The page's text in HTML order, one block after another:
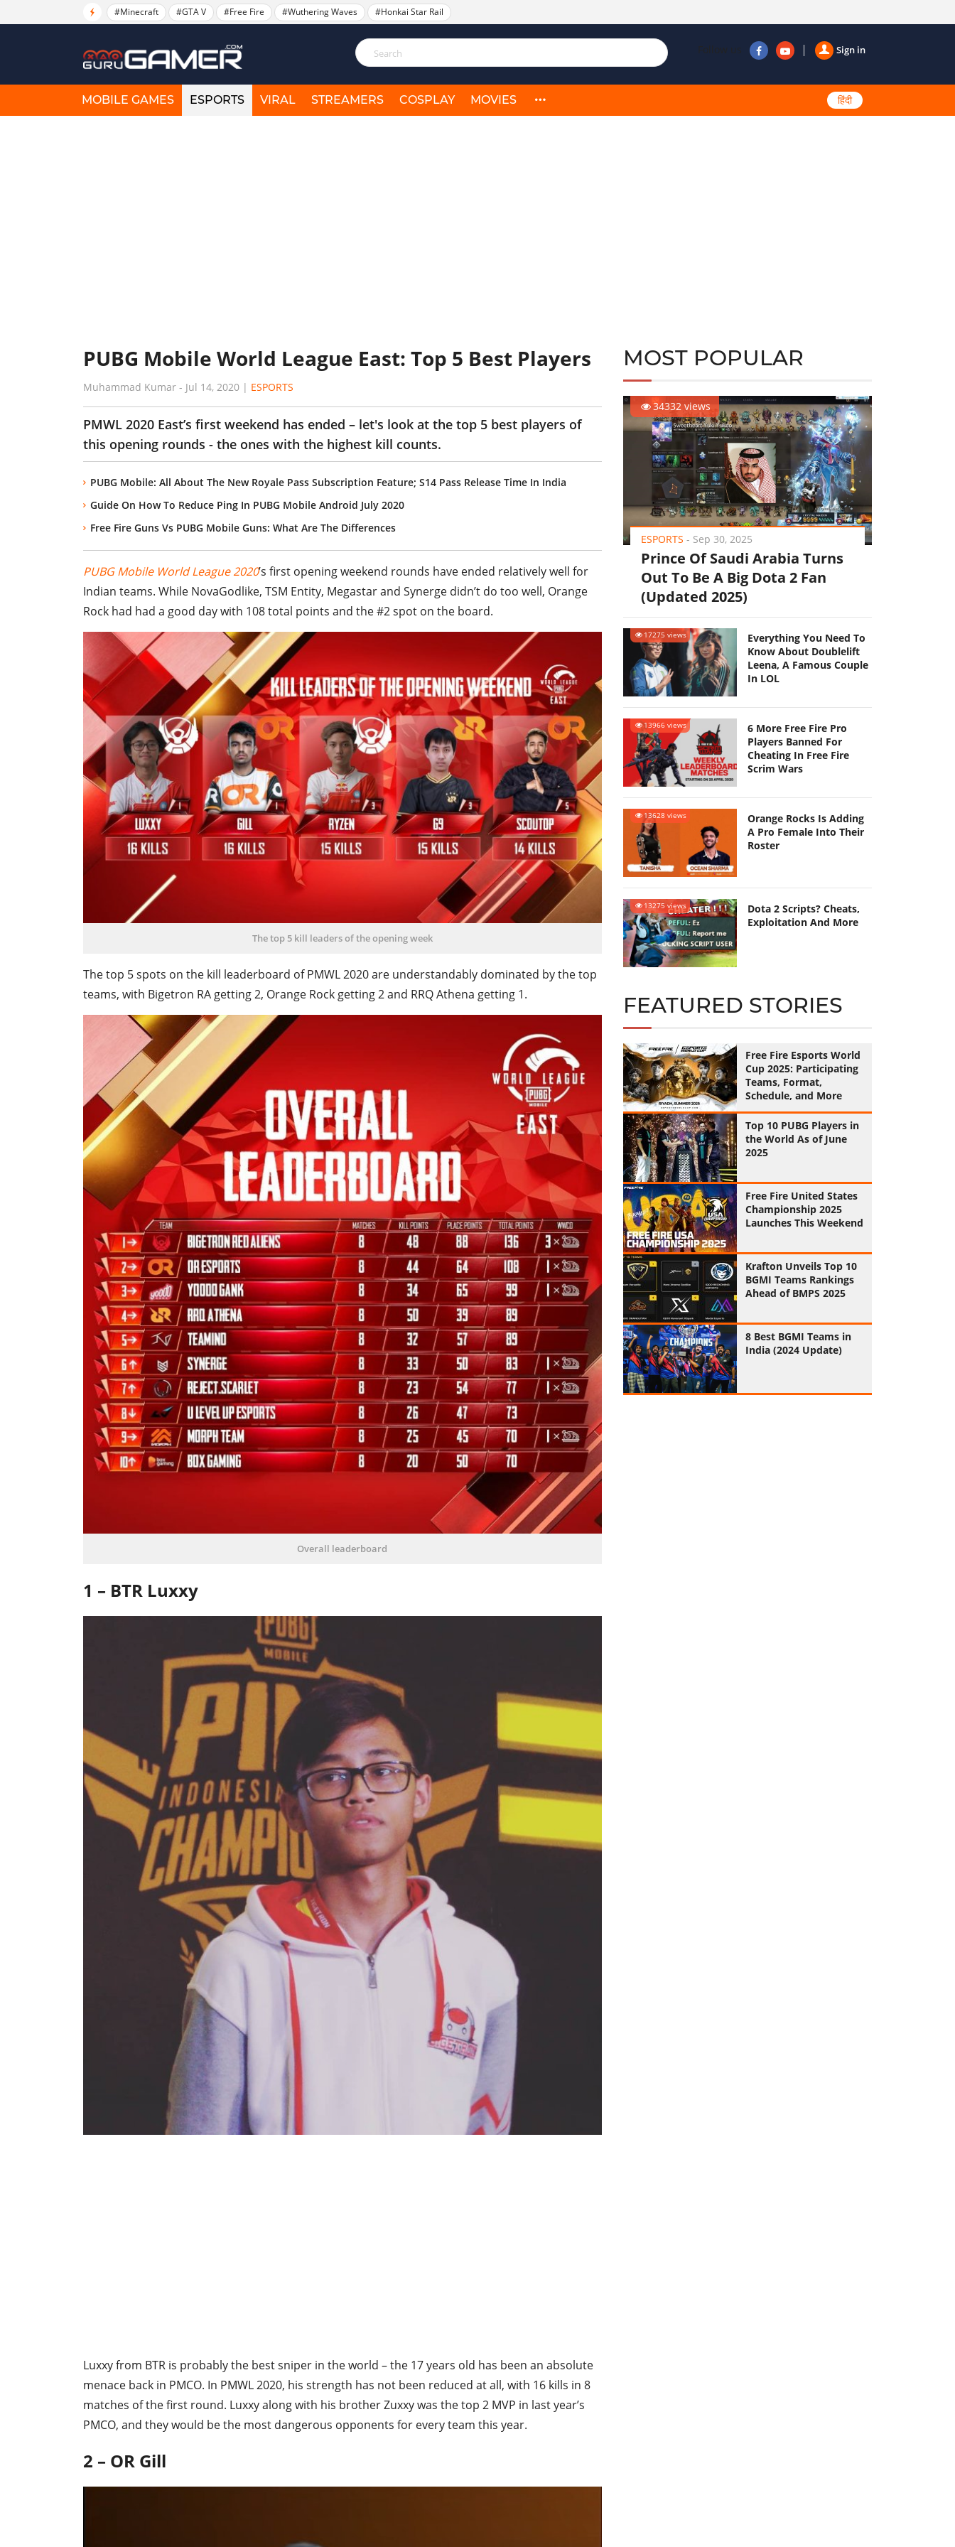
#Minecraft #GTA V #Free Fire #Wuthering Waves #Honkai Star Rail
Sign in
Follow us
MOBILE GAMES ESPORTS VIRAL STREAMERS COSPLAY MOVIES हिंदी
PUBG Mobile World League East: Top 5 Best Players
Muhammad Kumar - Jul 14, 2020 | ESPORTS
PMWL 2020 East’s first weekend has ended – let's look at the top 5 best players of
this opening rounds - the ones with the highest kill counts.
PUBG Mobile: All About The New Royale Pass Subscription Feature; S14 Pass Release Time In India
Guide On How To Reduce Ping In PUBG Mobile Android July 2020
Free Fire Guns Vs PUBG Mobile Guns: What Are The Differences
PUBG Mobile World League 2020’s first opening weekend rounds have ended relatively well for
Indian teams. While NovaGodlike, TSM Entity, Megastar and Synerge didn’t do too well, Orange
Rock had had a good day with 108 total points and the #2 spot on the board.
The top 5 kill leaders of the opening week
The top 5 spots on the kill leaderboard of PMWL 2020 are understandably dominated by the top
teams, with Bigetron RA getting 2, Orange Rock getting 2 and RRQ Athena getting 1.
Overall leaderboard
1 – BTR Luxxy
Luxxy from BTR is probably the best sniper in the world – the 17 years old has been an absolute
menace back in PMCO. In PMWL 2020, his strength has not been reduced at all, with 16 kills in 8
matches of the first round. Luxxy along with his brother Zuxxy was the top 2 MVP in last year’s
PMCO, and they would be the most dangerous opponents for every team this year.
2 – OR Gill
MOST POPULAR
34332 views
ESPORTS - Sep 30, 2025
Prince Of Saudi Arabia Turns
Out To Be A Big Dota 2 Fan
(Updated 2025)
17275 views
Everything You Need To
Know About Doublelift
Leena, A Famous Couple
In LOL
13966 views
6 More Free Fire Pro
Players Banned For
Cheating In Free Fire
Scrim Wars
13628 views
Orange Rocks Is Adding
A Pro Female Into Their
Roster
13275 views
Dota 2 Scripts? Cheats,
Exploitation And More
FEATURED STORIES
Free Fire Esports World
Cup 2025: Participating
Teams, Format,
Schedule, and More
Top 10 PUBG Players in
the World As of June
2025
Free Fire United States
Championship 2025
Launches This Weekend
Krafton Unveils Top 10
BGMI Teams Rankings
Ahead of BMPS 2025
8 Best BGMI Teams in
India (2024 Update)